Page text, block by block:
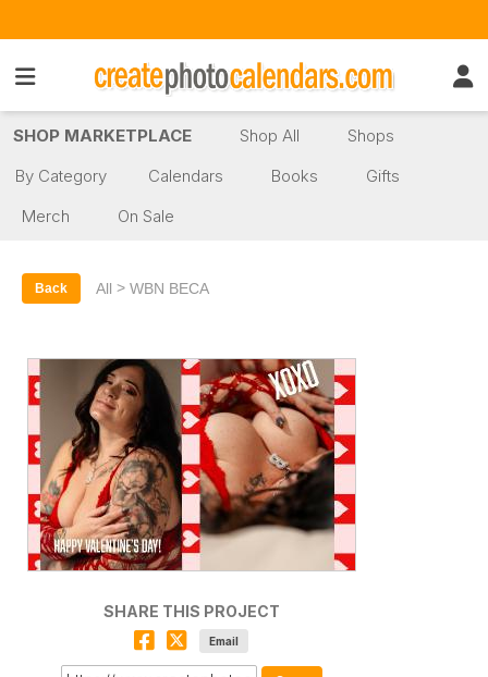
SHOP MARKETPLACE Shop All
Shops
By Category
Calendars Books
Gifts
Merch
On Sale
Back All > WBN BECA
SHARE THIS PROJECT
Email